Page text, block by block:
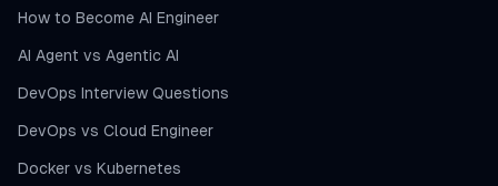
How to Become AI Engineer
AI Agent vs Agentic AI
DevOps Interview Questions
DevOps vs Cloud Engineer
Docker vs Kubernetes